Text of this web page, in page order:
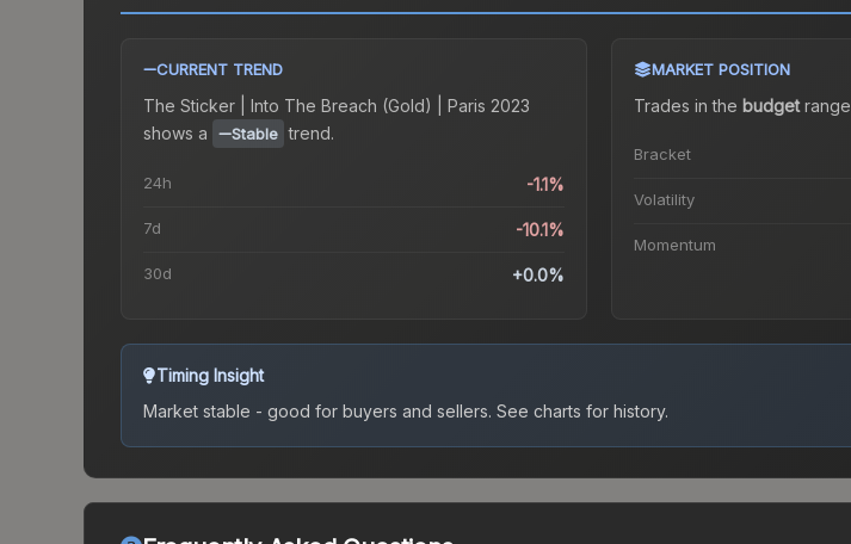
CURRENT TREND
The Sticker | Into The Breach (Gold) | Paris 2023
shows a
Stable trend.
24h -1.1%
7d -10.1%
30d +0.0%
MARKET POSITION
Trades in the budgetrange
Bracket
Volatility
Momentum
Timing Insight
Market stable - good for buyers and sellers. See charts for history.